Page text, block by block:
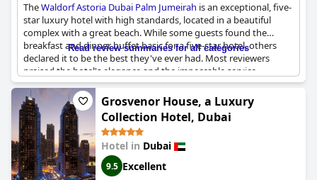
TheWaldorf Astoria Dubai Palm Jumeirah is an exceptional, five-
star luxury hotel with high standards, located in a beautiful
complex with a great beach. While some guests found the
breakfast and dinner buffet basic for a five-star hotel, others
declared it to be the best they've ever had. Most reviewers
praised the hotel's elegance and the impeccable service
provided by the friendly and attentive staff. The facilities,
cleanliness and attention to detail were also highlighted by
many guests, making it one of the best Waldorf Astoria
locations and the best hotel visited. Some found it challenging
to locate the 5-star standards they were expecting, receiving
more of a 4-star experience. However, returning guests raved
about the resort's opulence and the exceptional level of service
provided.
Read review summaries for all categories
Grosvenor House, a Luxury
Collection Hotel, Dubai
Hotel in Dubai
9.5 Excellent